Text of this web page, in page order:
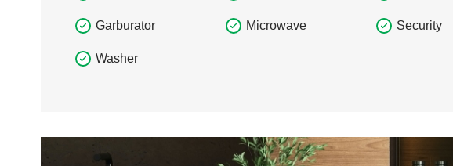
Garburator Microwave Security
Washer